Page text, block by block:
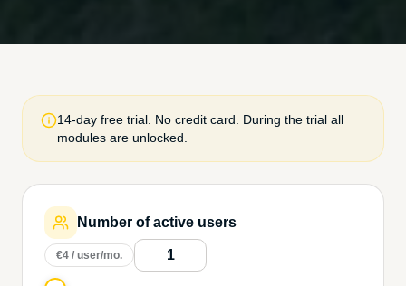
14-day free trial. No credit card. During the trial all
modules are unlocked.
Number of active users
€4 / user/mo.